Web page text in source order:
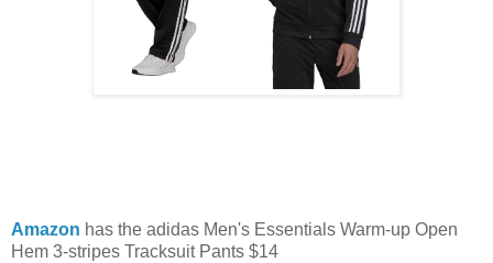
Amazon has the adidas Men's Essentials Warm-up Open
Hem 3-stripes Tracksuit Pants $14